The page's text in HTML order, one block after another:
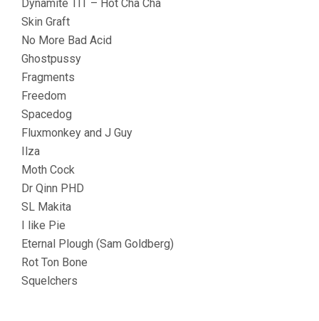
Dynamite TIT – Hot Cha Cha
Skin Graft
No More Bad Acid
Ghostpussy
Fragments
Freedom
Spacedog
Fluxmonkey and J Guy
Ilza
Moth Cock
Dr Qinn PHD
SL Makita
I like Pie
Eternal Plough (Sam Goldberg)
Rot Ton Bone
Squelchers